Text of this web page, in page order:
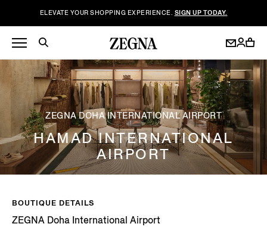
ELEVATE YOUR SHOPPING EXPERIENCE. SIGN UP TODAY.
ZEGNA DOHA INTERNATIONAL AIRPORT
HAMAD INTERNATIONAL
AIRPORT
BOUTIQUE DETAILS
ZEGNA Doha International Airport